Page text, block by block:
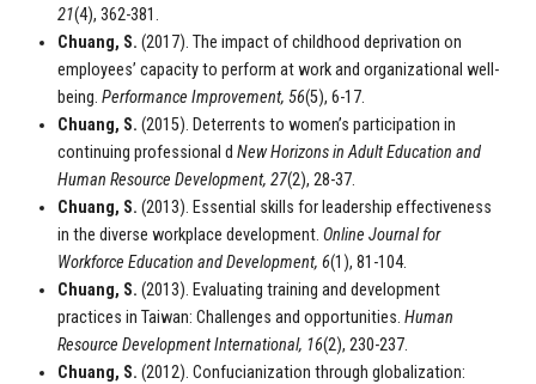
21(4), 362-381.
Chuang, S. (2017). The impact of childhood deprivation on
employees’ capacity to perform at work and organizational well-
being. Performance Improvement, 56(5), 6-17.
Chuang, S. (2015). Deterrents to women’s participation in
continuing professional d New Horizons in Adult Education and
Human Resource Development, 27(2), 28-37.
Chuang, S. (2013). Essential skills for leadership effectiveness
in the diverse workplace development. Online Journal for
Workforce Education and Development, 6(1), 81-104.
Chuang, S. (2013). Evaluating training and development
practices in Taiwan: Challenges and opportunities. Human
Resource Development International, 16(2), 230-237.
Chuang, S. (2012). Confucianization through globalization: